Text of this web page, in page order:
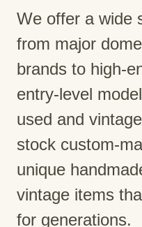
We offer a wide
from major
brands to high-
entry-level
used and
stock custom-
unique
vintage items
for generations.